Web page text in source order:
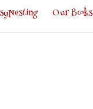
Our Books